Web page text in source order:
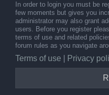
In order to login you must be
few moments but gives you
administrator may also grant
users. Before you register
terms of use and related
forum rules as you navigate
Terms of use Privacy